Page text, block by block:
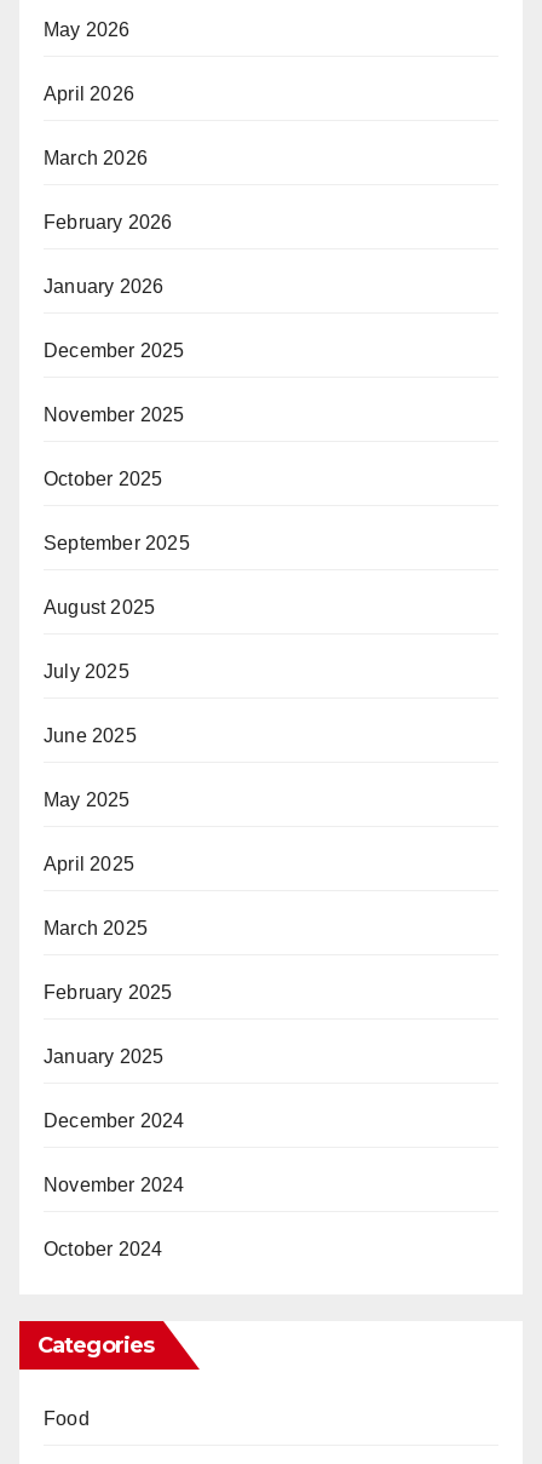
May 2026
April 2026
March 2026
February 2026
January 2026
December 2025
November 2025
October 2025
September 2025
August 2025
July 2025
June 2025
May 2025
April 2025
March 2025
February 2025
January 2025
December 2024
November 2024
October 2024
Categories
Food